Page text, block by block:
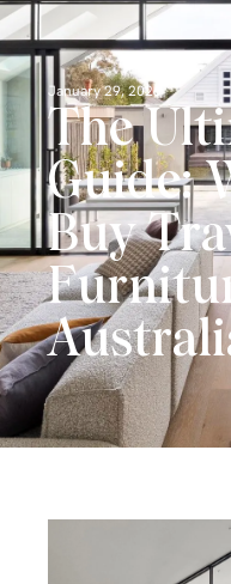
January 29, 2026
The
Guide:
Buy